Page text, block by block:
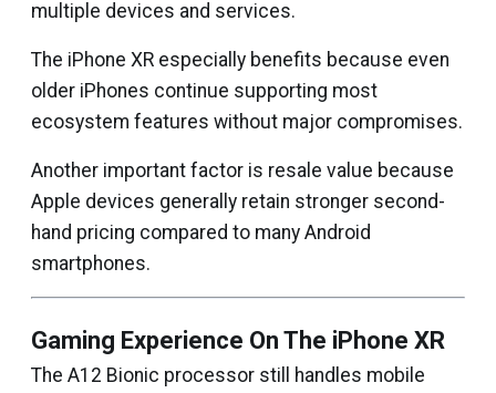
multiple devices and services.
The iPhone XR especially benefits because even
older iPhones continue supporting most
ecosystem features without major compromises.
Another important factor is resale value because
Apple devices generally retain stronger second-
hand pricing compared to many Android
smartphones.
Gaming Experience On The iPhone XR
The A12 Bionic processor still handles mobile